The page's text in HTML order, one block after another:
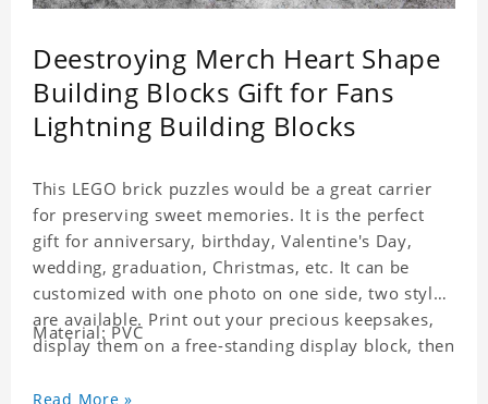
Deestroying Merch Heart Shape
Building Blocks Gift for Fans
Lightning Building Blocks
This LEGO brick puzzles would be a great carrier
for preserving sweet memories. It is the perfect
gift for anniversary, birthday, Valentine's Day,
wedding, graduation, Christmas, etc. It can be
customized with one photo on one side, two styles
are available. Print out your precious keepsakes,
display them on a free-standing display block, then
with the personalized print.
Material: PVC
Read More »